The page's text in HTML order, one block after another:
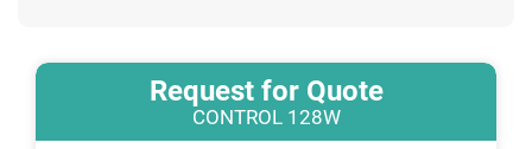
Request for Quote
CONTROL 128W